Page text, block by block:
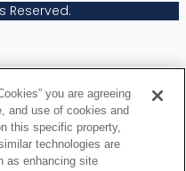
Reserved.
you are agreeing
and use of cookies and
this specific property,
technologies are
as enhancing site